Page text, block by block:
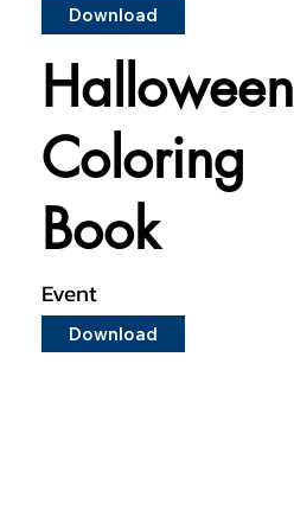
Download
Halloween
Coloring
Book
Event
Download